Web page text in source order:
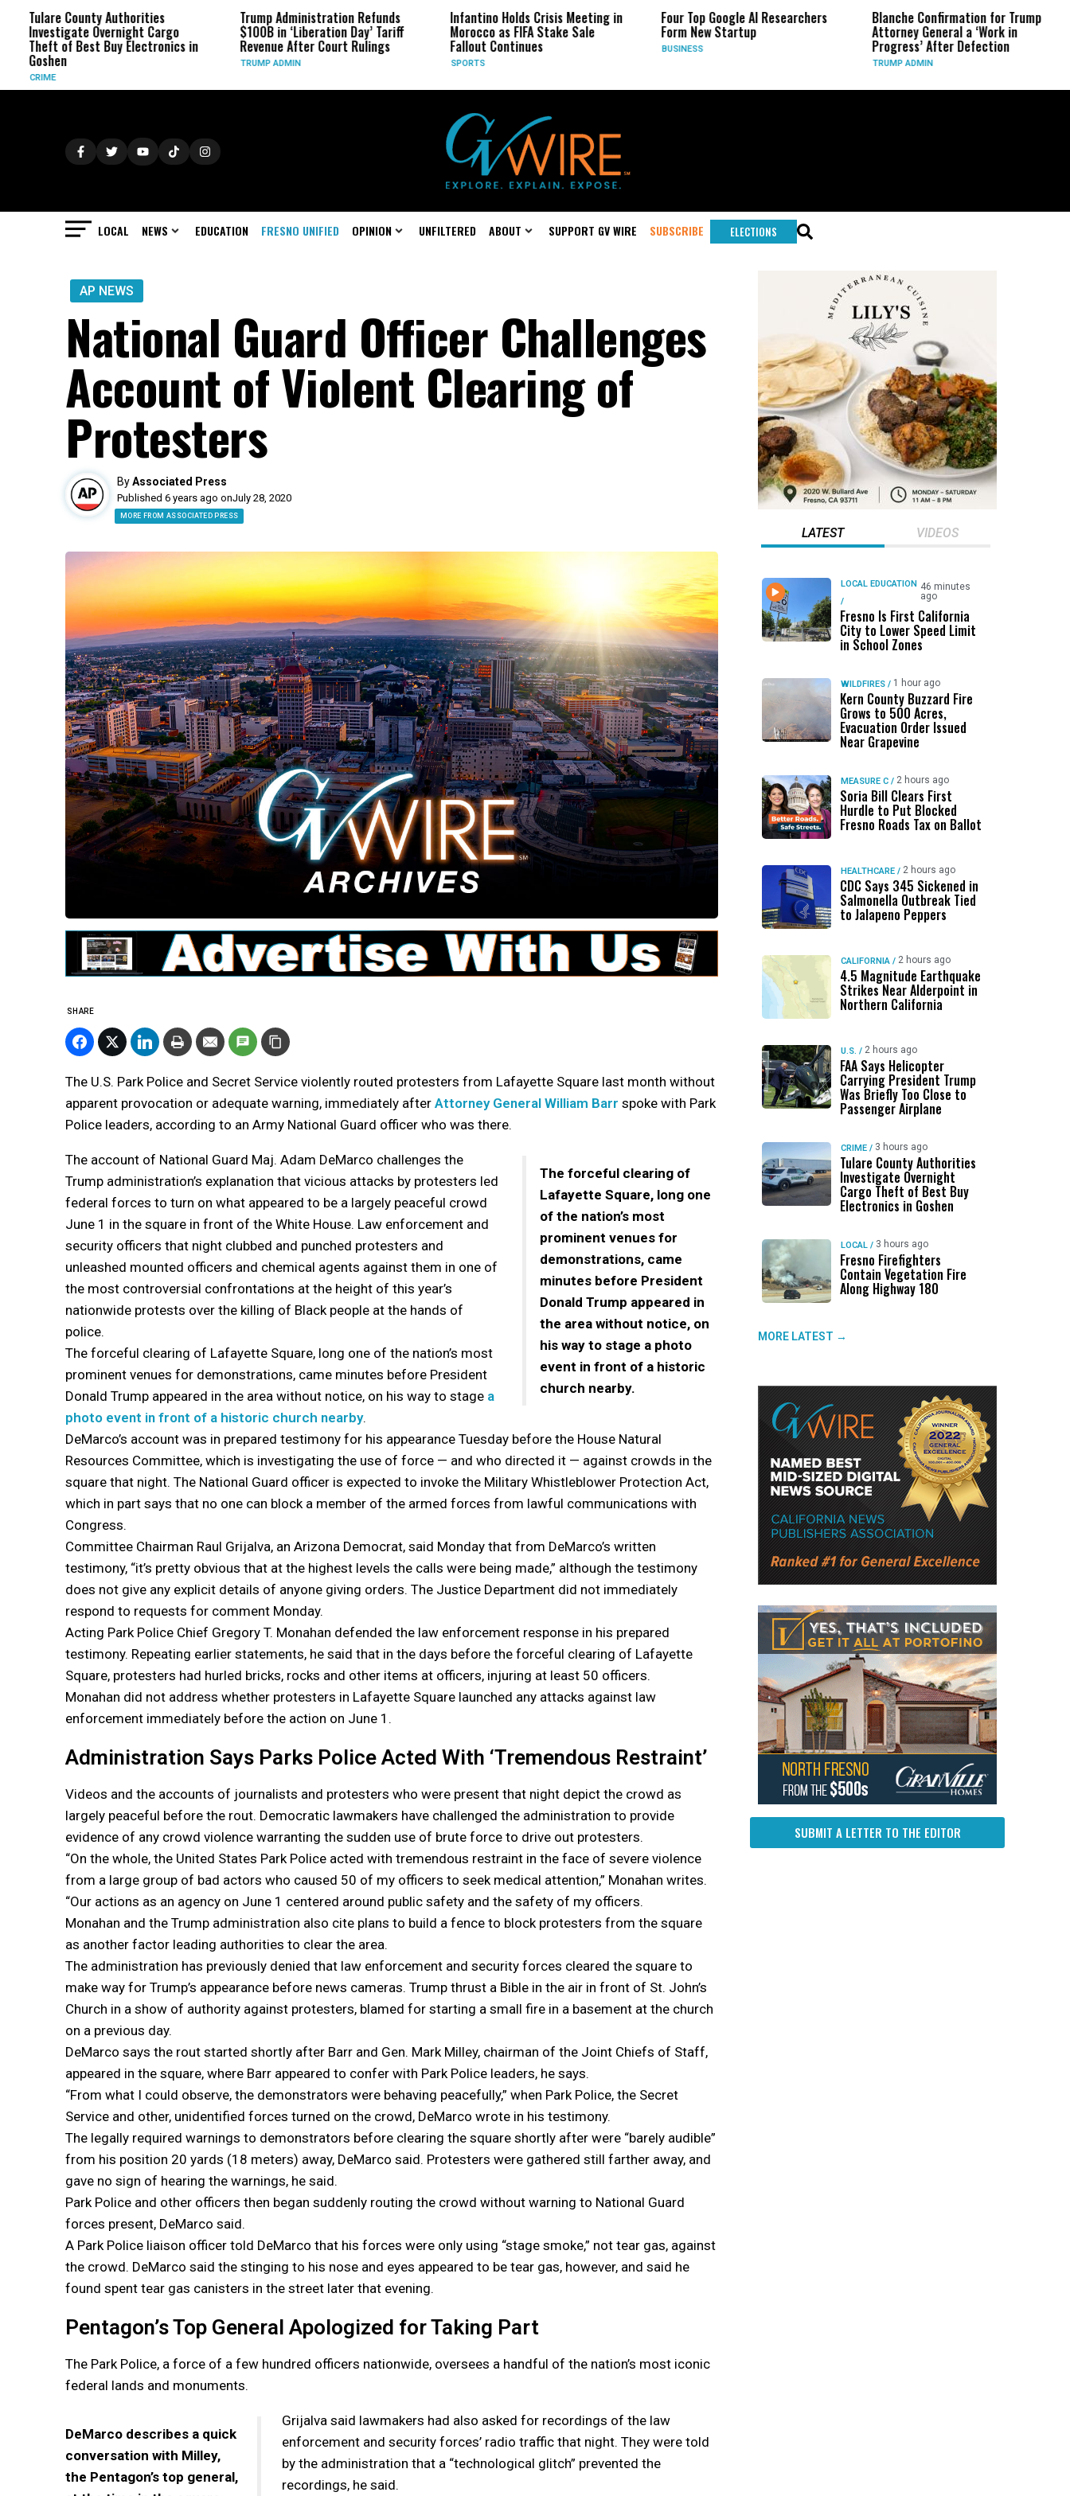
County Authorities
Overnight Cargo
of Best Buy Electronics in
Trump Administration Refunds
$100B in ‘Liberation Day’ Tariff
Revenue After Court Rulings
TRUMP ADMIN
Infantino Holds Crisis Meeting in
Morocco as FIFA Stake Sale
Fallout Continues
Four Top Google AI Researchers
Form New Startup
Blanche Confirmation for Trump
Attorney General a ‘Work in
Progress’ After Defection
TRUMP ADMIN
US
Long-
LOCAL NEWS EDUCATION FRESNO UNIFIED OPINION UNFILTERED ABOUT SUPPORT GV WIRE SUBSCRIBE ELECTIONS
AP NEWS
National Guard Officer Challenges
Account of Violent Clearing of
Protesters
ByAssociated Press
Published 6 years ago onJuly 28, 2020
MORE FROM ASSOCIATED PRESS
SHARE
The U.S. Park Police and Secret Service violently routed protesters from Lafayette Square last month without
apparent provocation or adequate warning, immediately after Attorney General William Barr spoke with Park
Police leaders, according to an Army National Guard officer who was there.
The forceful clearing of
Lafayette Square, long one
of the nation’s most
prominent venues for
demonstrations, came
minutes before President
Donald Trump appeared in
the area without notice, on
his way to stage a photo
event in front of a historic
church nearby.
The account of National Guard Maj. Adam DeMarco challenges the
Trump administration’s explanation that vicious attacks by protesters led
federal forces to turn on what appeared to be a largely peaceful crowd
June 1 in the square in front of the White House. Law enforcement and
security officers that night clubbed and punched protesters and
unleashed mounted officers and chemical agents against them in one of
the most controversial confrontations at the height of this year’s
nationwide protests over the killing of Black people at the hands of
police.
The forceful clearing of Lafayette Square, long one of the nation’s most
prominent venues for demonstrations, came minutes before President
Donald Trump appeared in the area without notice, on his way to stage a
photo event in front of a historic church nearby.
DeMarco’s account was in prepared testimony for his appearance Tuesday before the House Natural
Resources Committee, which is investigating the use of force — and who directed it — against crowds in the
square that night. The National Guard officer is expected to invoke the Military Whistleblower Protection Act,
which in part says that no one can block a member of the armed forces from lawful communications with
Congress.
Committee Chairman Raul Grijalva, an Arizona Democrat, said Monday that from DeMarco’s written
testimony, “it’s pretty obvious that at the highest levels the calls were being made,” although the testimony
does not give any explicit details of anyone giving orders. The Justice Department did not immediately
respond to requests for comment Monday.
Acting Park Police Chief Gregory T. Monahan defended the law enforcement response in his prepared
testimony. Repeating earlier statements, he said that in the days before the forceful clearing of Lafayette
Square, protesters had hurled bricks, rocks and other items at officers, injuring at least 50 officers.
Monahan did not address whether protesters in Lafayette Square launched any attacks against law
enforcement immediately before the action on June 1.
Administration Says Parks Police Acted With ‘Tremendous Restraint’
Videos and the accounts of journalists and protesters who were present that night depict the crowd as
largely peaceful before the rout. Democratic lawmakers have challenged the administration to provide
evidence of any crowd violence warranting the sudden use of brute force to drive out protesters.
“On the whole, the United States Park Police acted with tremendous restraint in the face of severe violence
from a large group of bad actors who caused 50 of my officers to seek medical attention,” Monahan writes.
“Our actions as an agency on June 1 centered around public safety and the safety of my officers.
Monahan and the Trump administration also cite plans to build a fence to block protesters from the square
as another factor leading authorities to clear the area.
The administration has previously denied that law enforcement and security forces cleared the square to
make way for Trump’s appearance before news cameras. Trump thrust a Bible in the air in front of St. John’s
Church in a show of authority against protesters, blamed for starting a small fire in a basement at the church
on a previous day.
DeMarco says the rout started shortly after Barr and Gen. Mark Milley, chairman of the Joint Chiefs of Staff,
appeared in the square, where Barr appeared to confer with Park Police leaders, he says.
“From what I could observe, the demonstrators were behaving peacefully,” when Park Police, the Secret
Service and other, unidentified forces turned on the crowd, DeMarco wrote in his testimony.
The legally required warnings to demonstrators before clearing the square shortly after were “barely audible”
from his position 20 yards (18 meters) away, DeMarco said. Protesters were gathered still farther away, and
gave no sign of hearing the warnings, he said.
Park Police and other officers then began suddenly routing the crowd without warning to National Guard
forces present, DeMarco said.
A Park Police liaison officer told DeMarco that his forces were only using “stage smoke,” not tear gas, against
the crowd. DeMarco said the stinging to his nose and eyes appeared to be tear gas, however, and said he
found spent tear gas canisters in the street later that evening.
Pentagon’s Top General Apologized for Taking Part
The Park Police, a force of a few hundred officers nationwide, oversees a handful of the nation’s most iconic
federal lands and monuments.
DeMarco describes a quick
conversation with Milley,
the Pentagon’s top general,
Grijalva said lawmakers had also asked for recordings of the law
enforcement and security forces’ radio traffic that night. They were told
by the administration that a “technological glitch” prevented the
recordings, he said.
LATEST VIDEOS
LOCAL EDUCATION
/
46 minutes
ago
Fresno Is First California
City to Lower Speed Limit
in School Zones
WILDFIRES / 1 hour ago
Kern County Buzzard Fire
Grows to 500 Acres,
Evacuation Order Issued
Near Grapevine
MEASURE C / 2 hours ago
Soria Bill Clears First
Hurdle to Put Blocked
Fresno Roads Tax on Ballot
HEALTHCARE / 2 hours ago
CDC Says 345 Sickened in
Salmonella Outbreak Tied
to Jalapeno Peppers
CALIFORNIA / 2 hours ago
4.5 Magnitude Earthquake
Strikes Near Alderpoint in
Northern California
U.S. / 2 hours ago
FAA Says Helicopter
Carrying President Trump
Was Briefly Too Close to
Passenger Airplane
CRIME / 3 hours ago
Tulare County Authorities
Investigate Overnight
Cargo Theft of Best Buy
Electronics in Goshen
LOCAL / 3 hours ago
Fresno Firefighters
Contain Vegetation Fire
Along Highway 180
MORE LATEST →
SUBMIT A LETTER TO THE EDITOR